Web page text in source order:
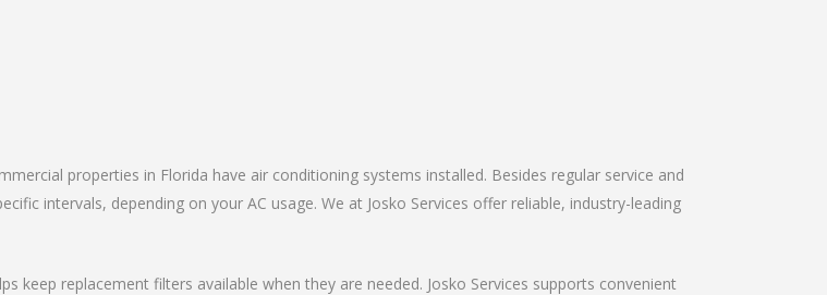
properties in Florida have air conditioning systems installed. Besides regular service and
intervals, depending on your AC usage. We at Josko Services offer reliable, industry-leading
keep replacement filters available when they are needed. Josko Services supports convenient